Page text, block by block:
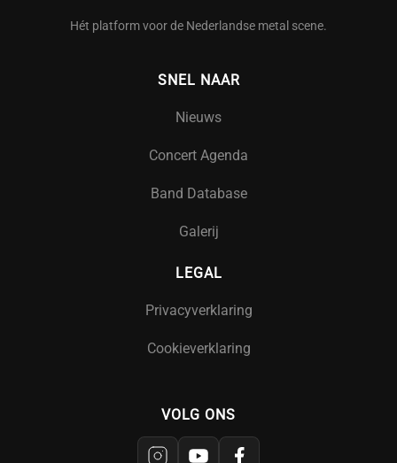
Hét platform voor de Nederlandse metal scene.
SNEL NAAR
Nieuws
Concert Agenda
Band Database
Galerij
LEGAL
Privacyverklaring
Cookieverklaring
VOLG ONS